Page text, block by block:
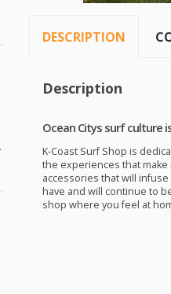
DESCRIPTION
Description
Ocean Citys surf culture
K-Coast Surf Shop is
the experiences that
accessories that will
have and will continue to
shop where you feel at